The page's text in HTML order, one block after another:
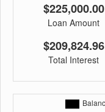
$225,000.00
Loan Amount
$209,824.96
Total Interest